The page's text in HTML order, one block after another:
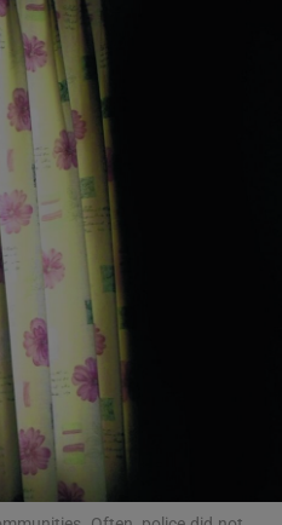
Show Podcasts sub sections
Show History sub sections